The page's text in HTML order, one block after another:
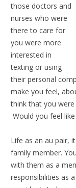
those doctors and
nurses who were
there to care for
you were more
interested in
texting or using
their personal
make you feel,
think that you
Would you feel
Life as an au pair,
family member.
with them as a
responsibilities as